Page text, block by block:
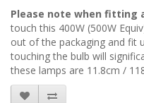
Please note when fitting
touch this 400W (500W
out of the packaging and fit
touching the bulb will
these lamps are 11.8cm /